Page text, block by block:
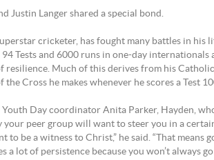
Justin Langer shared a special bond.
cricketer, has fought many battles in
94 Tests and 6000 runs in one-day
resilience. Much of this derives from his
the Cross he makes whenever he scores a
Day coordinator Anita Parker, Hayden,
your peer group will want to steer you in a
to be a witness to Christ,” he said. “That
a lot of persistence because you won’t always